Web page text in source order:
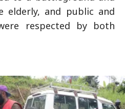
elderly, and public and
respected by both